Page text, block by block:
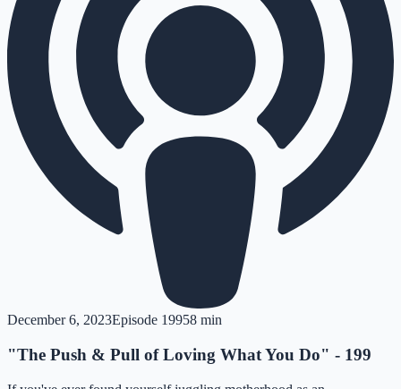
December 6, 2023Episode 19958 min
"The Push & Pull of Loving What You Do" - 199